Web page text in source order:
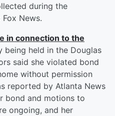
during the
News.
in connection to the
being held in the Douglas
said she violated bond
without permission
reported by Atlanta News
bond and motions to
ongoing, and her